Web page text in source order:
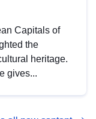
Capitals of
the
heritage.
gives...